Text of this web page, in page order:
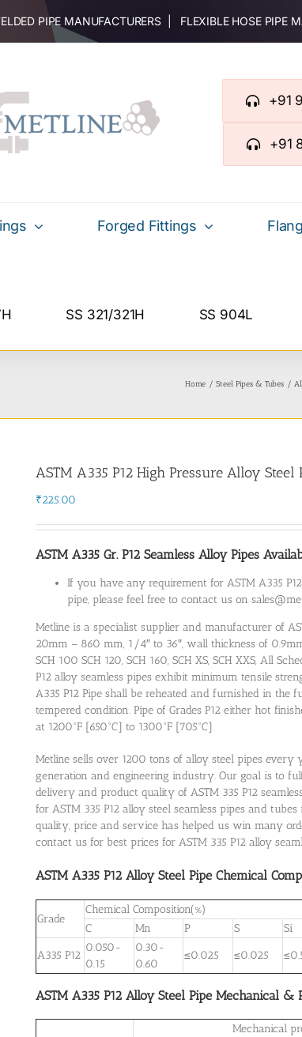
PIPE MANUFACTURERS | FLEXIBLE HOSE PIPE
+91
+91
Forged Fittings
SS 321/321H SS 904L
Home Steel Pipes & Tubes
ASTM A335 P12 High Pressure Alloy Steel
₹225.00
ASTM A335 Gr. P12 Seamless Alloy Pipes
If you have any requirement for ASTM A335
pipe, please feel free to contact us on
Metline is a specialist supplier and manufacturer of
20mm – 860 mm, 1/4″ to 36″, wall thickness of
SCH 100 SCH 120, SCH 160, SCH XS, SCH XXS, All
P12 alloy seamless pipes exhibit minimum tensile
A335 P12 Pipe shall be reheated and furnished in the
tempered condition. Pipe of Grades P12 either hot
at 1200°F [650°C] to 1300°F [705°C]
Metline sells over 1200 tons of alloy steel pipes
generation and engineering industry. Our goal is to
delivery and product quality of ASTM 335 P12
for ASTM 335 P12 alloy steel seamless pipes and
quality, price and service has helped us win many
contact us for best prices for ASTM 335 P12 alloy
ASTM A335 P12 Alloy Steel Pipe Chemical
Grade
Chemical Composition(%)
C
Mn P S Si
A335 P12
0.050-
0.15
0.30-
0.60
≤0.025 ≤0.025
ASTM A335 P12 Alloy Steel Pipe Mechanical &
Mechanical